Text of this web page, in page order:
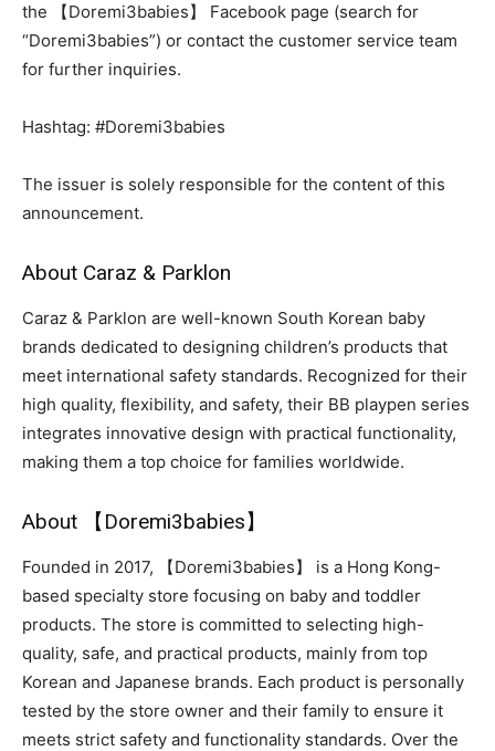
the 【Doremi3babies】 Facebook page (search for
“Doremi3babies”) or contact the customer service team
for further inquiries.
Hashtag: #Doremi3babies
The issuer is solely responsible for the content of this
announcement.
About Caraz & Parklon
Caraz & Parklon are well-known South Korean baby
brands dedicated to designing children’s products that
meet international safety standards. Recognized for their
high quality, flexibility, and safety, their BB playpen series
integrates innovative design with practical functionality,
making them a top choice for families worldwide.
About 【Doremi3babies】
Founded in 2017, 【Doremi3babies】 is a Hong Kong-
based specialty store focusing on baby and toddler
products. The store is committed to selecting high-
quality, safe, and practical products, mainly from top
Korean and Japanese brands. Each product is personally
tested by the store owner and their family to ensure it
meets strict safety and functionality standards. Over the